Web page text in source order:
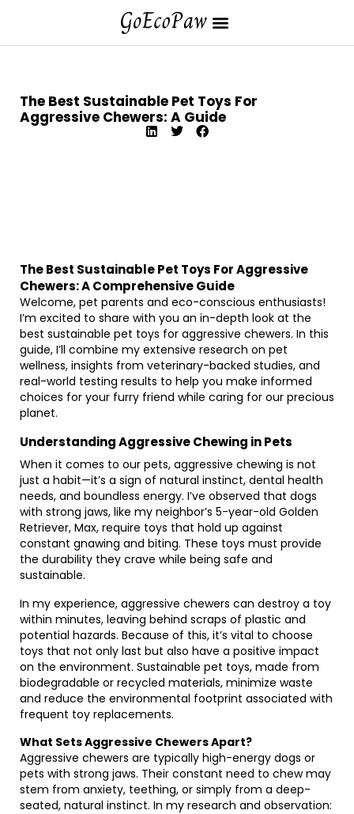
The Best Sustainable Pet Toys For
Aggressive Chewers: A Guide
The Best Sustainable Pet Toys For Aggressive
Chewers: A Comprehensive Guide
Welcome, pet parents and eco-conscious enthusiasts!
I’m excited to share with you an in-depth look at the
best sustainable pet toys for aggressive chewers. In this
guide, I’ll combine my extensive research on pet
wellness, insights from veterinary-backed studies, and
real-world testing results to help you make informed
choices for your furry friend while caring for our precious
planet.
Understanding Aggressive Chewing in Pets
When it comes to our pets, aggressive chewing is not
just a habit—it’s a sign of natural instinct, dental health
needs, and boundless energy. I’ve observed that dogs
with strong jaws, like my neighbor’s 5-year-old Golden
Retriever, Max, require toys that hold up against
constant gnawing and biting. These toys must provide
the durability they crave while being safe and
sustainable.
In my experience, aggressive chewers can destroy a toy
within minutes, leaving behind scraps of plastic and
potential hazards. Because of this, it’s vital to choose
toys that not only last but also have a positive impact
on the environment. Sustainable pet toys, made from
biodegradable or recycled materials, minimize waste
and reduce the environmental footprint associated with
frequent toy replacements.
What Sets Aggressive Chewers Apart?
Aggressive chewers are typically high-energy dogs or
pets with strong jaws. Their constant need to chew may
stem from anxiety, teething, or simply from a deep-
seated, natural instinct. In my research and observation: